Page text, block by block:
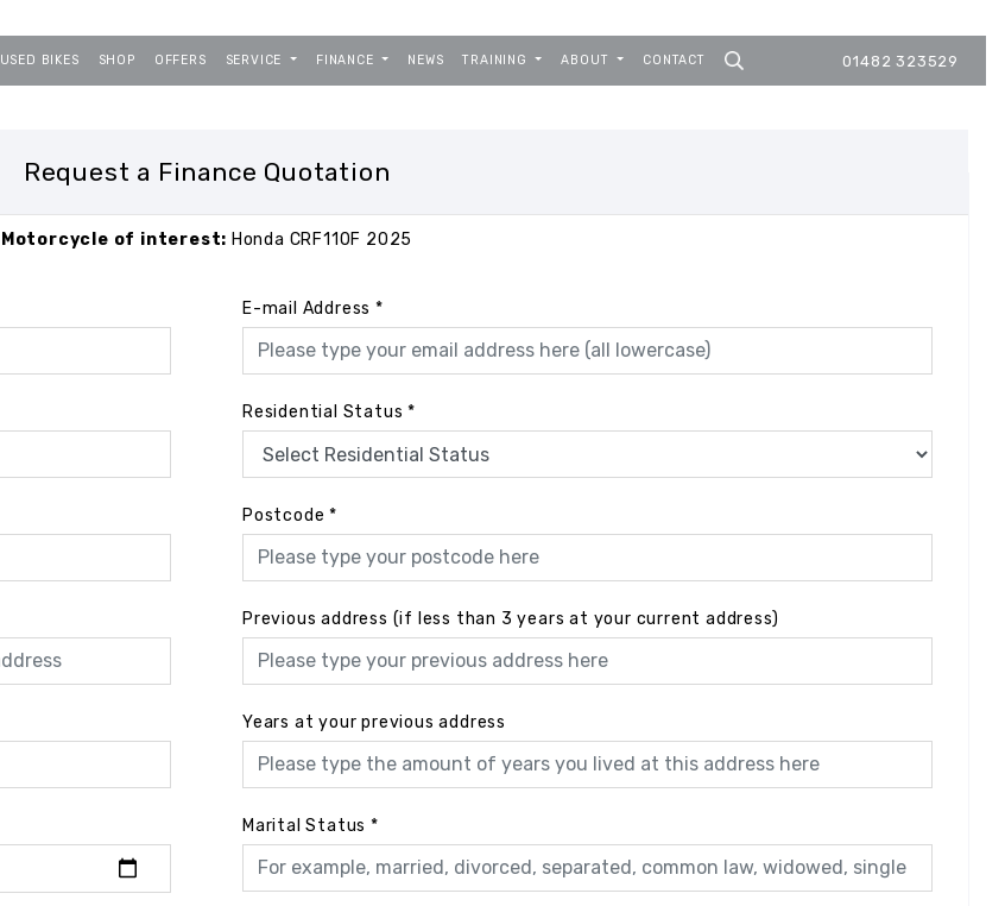
USED BIKES SHOP OFFERS SERVICE FINANCE NEWS TRAINING ABOUT CONTACT 01482 323529
Request a Finance Quotation
Motorcycle of interest: Honda CRF110F 2025
E-mail Address *
Residential Status *
Postcode *
Previous address (if less than 3 years at your current address)
Years at your previous address
Marital Status *